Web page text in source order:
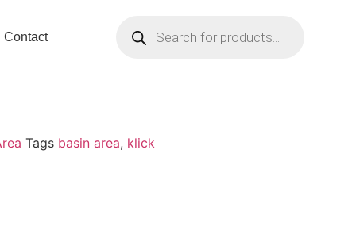
Contact
Tags basin area, klick